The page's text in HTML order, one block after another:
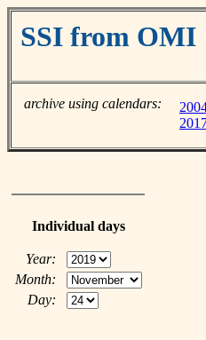
SSI from OMI
archive using calendars:
Individual days
Year:
Month:
Day: